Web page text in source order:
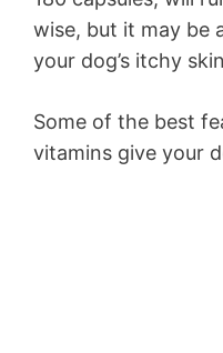
wise, but it may be
your dog’s itchy
Some of the best
vitamins give your